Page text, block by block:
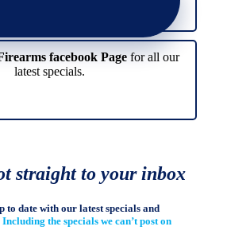
facebook Pagefor all our
latest specials.
straight to your inbox
to date with our latest specials and
Including the specials we can’t post on